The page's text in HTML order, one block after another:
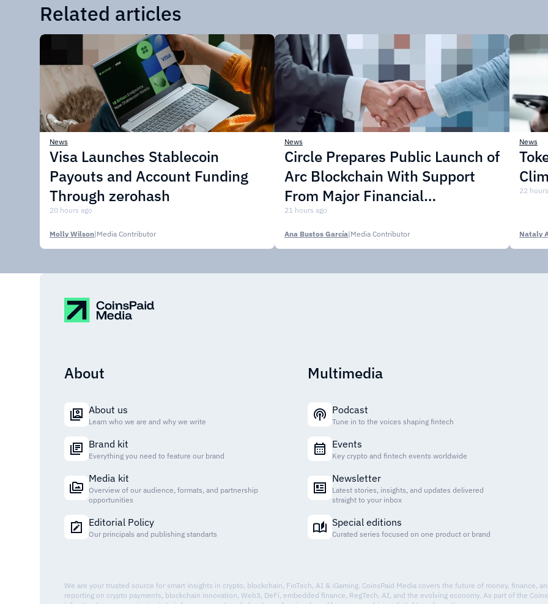
Related articles
News
Visa Launches Stablecoin
Payouts and Account Funding
Through zerohash
20 hours ago
Molly Wilson|Media Contributor
News
Circle Prepares Public Launch of
Arc Blockchain With Support
From Major Financial
Institutions
21 hours ago
Ana Bustos García|Media Contributor
News
22
Nataly
About
About us
Learn who we are and why we write
Brand kit
Everything you need to feature our brand
Media kit
Overview of our audience, formats, and partnership
opportunities
Editorial Policy
Our principals and publishing standarts
Multimedia
Podcast
Tune in to the voices shaping fintech
Events
Key crypto and fintech events worldwide
Newsletter
Latest stories, insights, and updates delivered
straight to your inbox
Special editions
Curated series focused on one product or brand
We are your trusted source for smart insights in crypto, blockchain, FinTech, AI & iGaming. CoinsPaid Media covers the future of money, finance,
reporting on crypto payments, blockchain innovation, Web3, DeFi, embedded finance, RegTech, AI, and the evolving economy. As part of the